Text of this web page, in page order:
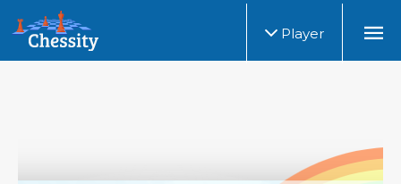
Player